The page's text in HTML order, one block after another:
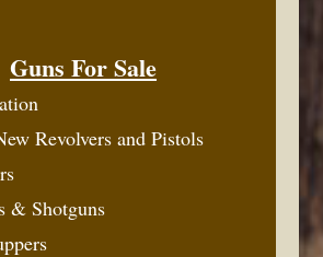
Guns For Sale
Revolvers and Pistols
& Shotguns